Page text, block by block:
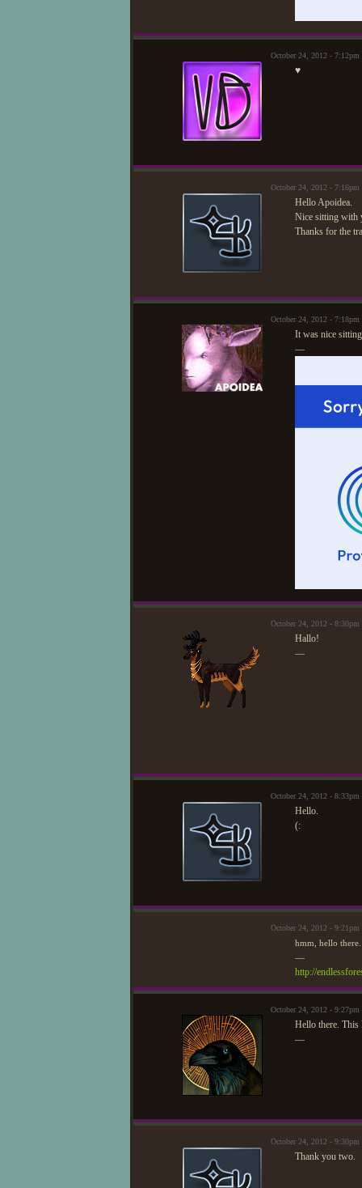
October 24, 2012 -
♥
October 24, 2012 -
Hello Apoidea.
Nice sitting with
Thanks for the
October 24, 2012 -
It was nice
—
October 24, 2012 -
Hallo!
—
October 24, 2012 -
Hello.
(:
October 24, 2012 -
hmm, hello there.
—
http://
October 24, 2012 -
Hello there. This
—
October 24, 2012 -
Thank you two.